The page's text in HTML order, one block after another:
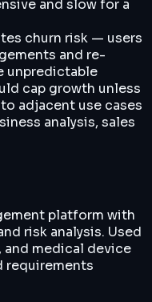
and slow for a
churn risk — users
and re-
unpredictable
cap growth unless
adjacent use cases
analysis, sales
platform with
risk analysis. Used
and medical device
requirements